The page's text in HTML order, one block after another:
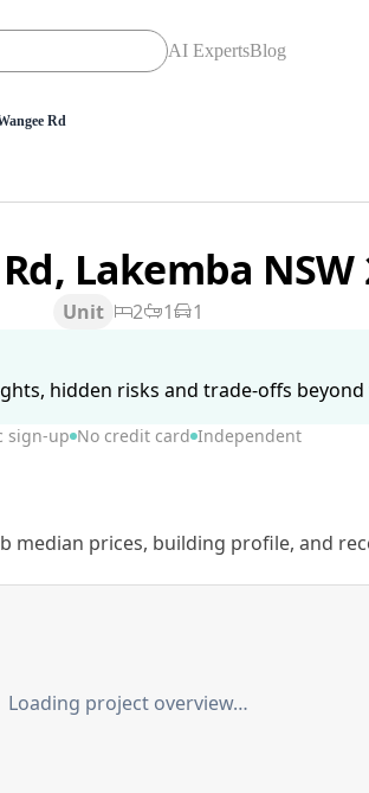
AI ExpertsBlog
Rd
Lakemba NSW
Unit 2 1
1
hidden risks and trade-offs
sign-up No credit card Independent
prices, building profile, and
Loading project overview…